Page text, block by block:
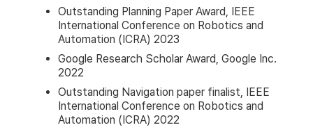
Outstanding Planning Paper Award, IEEE
International Conference on Robotics and
Automation (ICRA) 2023
Google Research Scholar Award, Google Inc.
2022
Outstanding Navigation paper finalist, IEEE
International Conference on Robotics and
Automation (ICRA) 2022